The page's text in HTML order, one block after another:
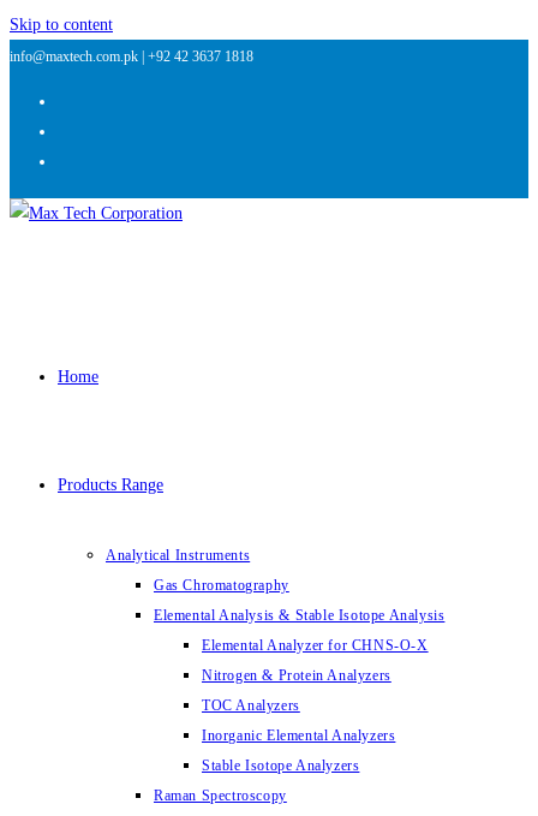
Skip to content
info@maxtech.com.pk | +92 42 3637 1818
Home
Products Range
Analytical Instruments
Gas Chromatography
Elemental Analysis & Stable Isotope Analysis
Elemental Analyzer for CHNS-O-X
Nitrogen & Protein Analyzers
TOC Analyzers
Inorganic Elemental Analyzers
Stable Isotope Analyzers
Raman Spectroscopy